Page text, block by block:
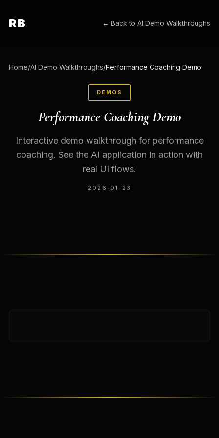
RB ← Back toAI Demo Walkthroughs
Home/AI Demo Walkthroughs/Performance Coaching Demo
DEMOS
Performance Coaching Demo
Interactive demo walkthrough for performance
coaching. See the AI application in action with
real UI flows.
2026-01-23